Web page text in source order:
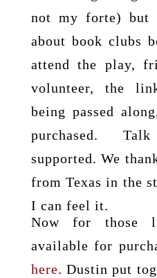
not my forte) but
about book clubs
attend the play,
volunteer, the
being passed
purchased.
supported. We
from Texas in the
I can feel it.
Now for those
available for
here. Dustin put